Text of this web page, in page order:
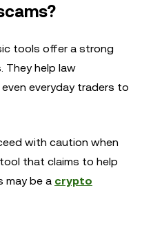
tools offer a strong
They help law
everyday traders to
with caution when
that claims to help
may be a crypto